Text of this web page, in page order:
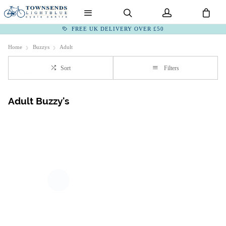
FREE UK DELIVERY OVER £50
Home Buzzys Adult
Sort Filters
Adult Buzzy's